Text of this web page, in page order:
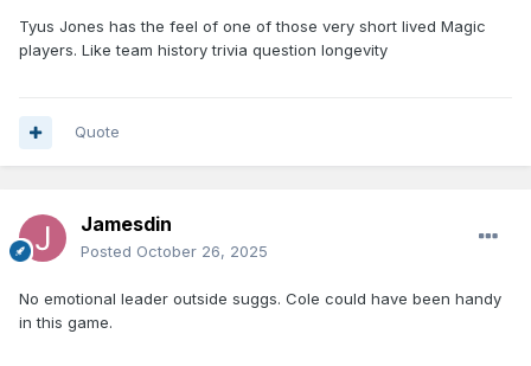
Tyus Jones has the feel of one of those very short lived Magic
players. Like team history trivia question longevity
Quote
Jamesdin
Posted October 26, 2025
No emotional leader outside suggs. Cole could have been handy
in this game.